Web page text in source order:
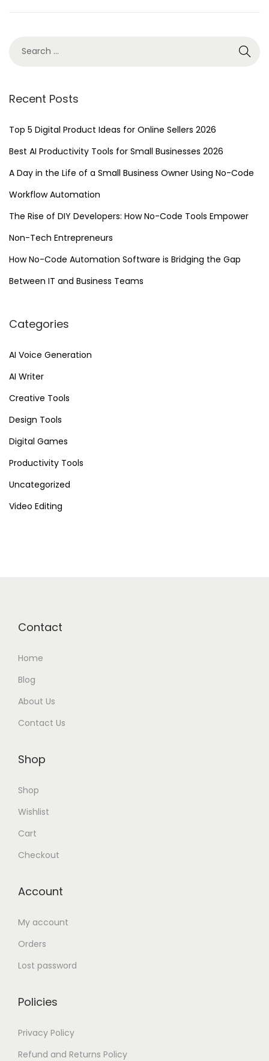
Recent Posts
Top 5 Digital Product Ideas for Online Sellers 2026
Best AI Productivity Tools for Small Businesses 2026
A Day in the Life of a Small Business Owner Using No-Code
Workflow Automation
The Rise of DIY Developers: How No-Code Tools Empower
Non-Tech Entrepreneurs
How No-Code Automation Software is Bridging the Gap
Between IT and Business Teams
Categories
AI Voice Generation
AI Writer
Creative Tools
Design Tools
Digital Games
Productivity Tools
Uncategorized
Video Editing
Contact
Home
Blog
About Us
Contact Us
Shop
Shop
Wishlist
Cart
Checkout
Account
My account
Orders
Lost password
Policies
Privacy Policy
Refund and Returns Policy